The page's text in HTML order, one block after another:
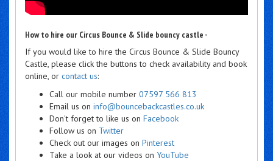
How to hire our Circus Bounce & Slide bouncy castle -
If you would like to hire the Circus Bounce & Slide Bouncy
Castle, please click the buttons to check availability and book
online, or contact us:
Call our mobile number 07597 566 813
Email us on info@bouncebackcastles.co.uk
Don't forget to like us on Facebook
Follow us on Twitter
Check out our images on Pinterest
Take a look at our videos on YouTube